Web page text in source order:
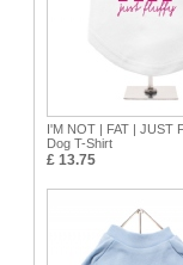
I'M NOT | FAT | JUST
Dog T-Shirt
£ 13.75